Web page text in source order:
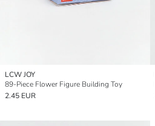
LCW JOY
89-Piece Flower Figure Building Toy
2.45 EUR